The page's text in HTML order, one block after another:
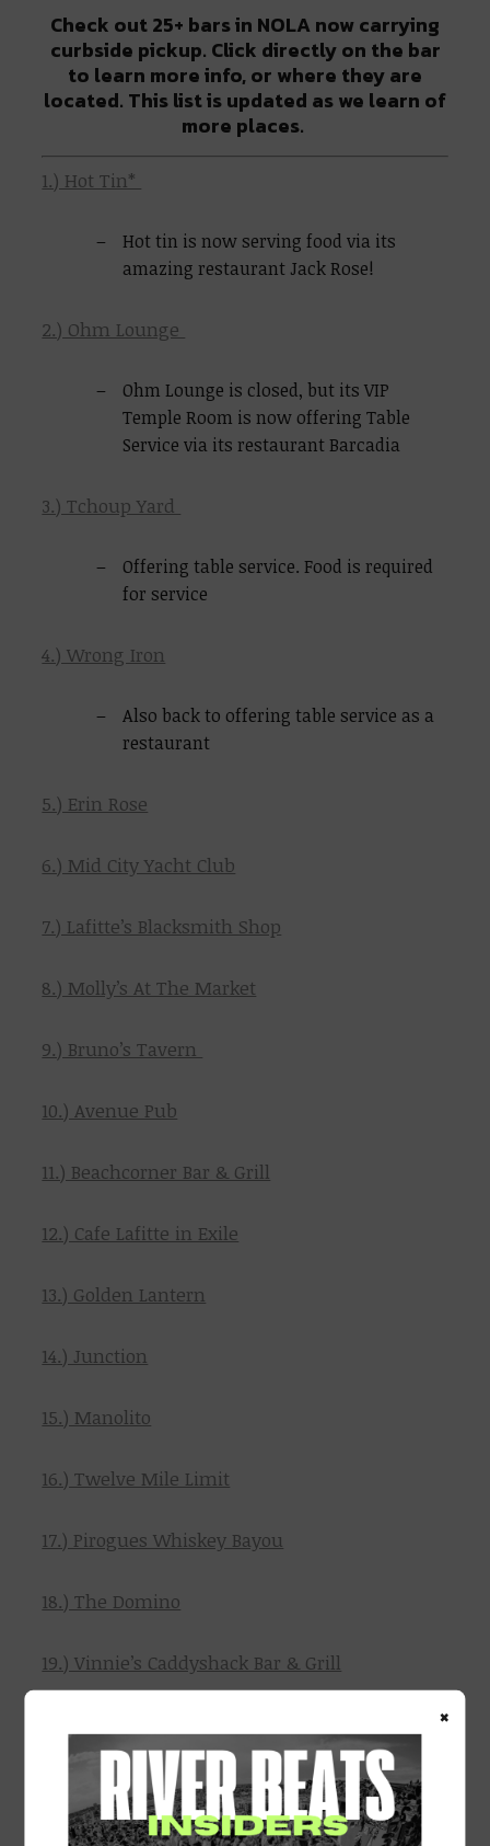
Check out 25+ bars in NOLA now carrying
curbside pickup. Click directly on the bar
to learn more info, or where they are
located. This list is updated as we learn of
more places.
1.) Hot Tin*
Hot tin is now serving food via its
amazing restaurant Jack Rose!
2.) Ohm Lounge
Ohm Lounge is closed, but its VIP
Temple Room is now offering Table
Service via its restaurant Barcadia
3.) Tchoup Yard
Offering table service. Food is required
for service
4.) Wrong Iron
Also back to offering table service as a
restaurant
5.) Erin Rose
6.) Mid City Yacht Club
7.) Lafitte’s Blacksmith Shop
8.) Molly’s At The Market
9.) Bruno’s Tavern
10.) Avenue Pub
11.) Beachcorner Bar & Grill
12.) Cafe Lafitte in Exile
13.) Golden Lantern
14.) Junction
15.) Manolito
16.) Twelve Mile Limit
17.) Pirogues Whiskey Bayou
18.) The Domino
19.) Vinnie’s Caddyshack Bar & Grill
21.) The Yard NOLA
×